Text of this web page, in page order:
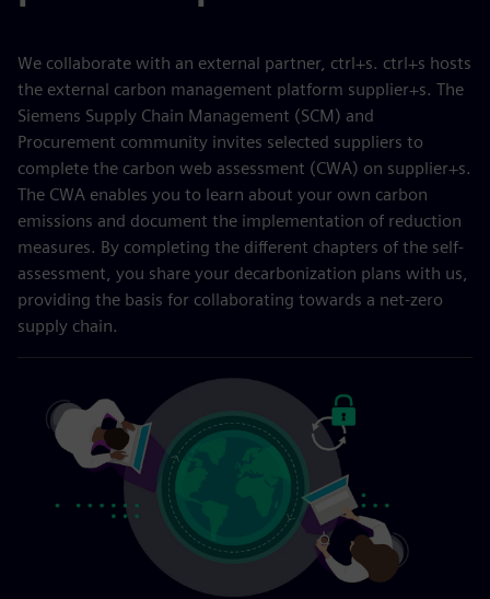
We collaborate with an external partner, ctrl+s. ctrl+s hosts
the external carbon management platform supplier+s. The
Siemens Supply Chain Management (SCM) and
Procurement community invites selected suppliers to
complete the carbon web assessment (CWA) on supplier+s.
The CWA enables you to learn about your own carbon
emissions and document the implementation of reduction
measures. By completing the different chapters of the self-
assessment, you share your decarbonization plans with us,
providing the basis for collaborating towards a net-zero
supply chain.